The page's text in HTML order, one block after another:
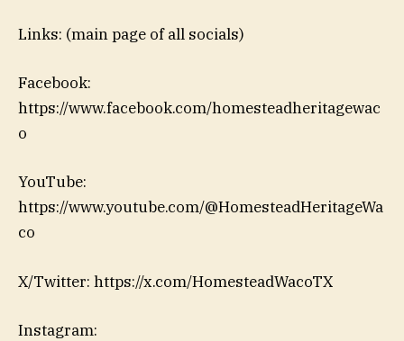
Links: (main page of all socials)
Facebook:
https://www.facebook.com/homesteadheritagewac
o
YouTube:
https://www.youtube.com/@HomesteadHeritageWa
co
X/Twitter: https://x.com/HomesteadWacoTX
Instagram: